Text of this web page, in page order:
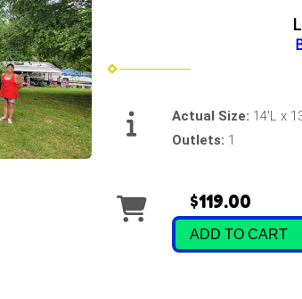
Actual Size: 14'L x
Outlets: 1
$119.00
ADD TO CART